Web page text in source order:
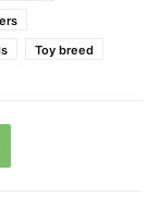
Toy breed